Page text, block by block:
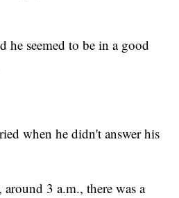
he seemed to be in a good
when he didn't answer his
3 a.m., there was a